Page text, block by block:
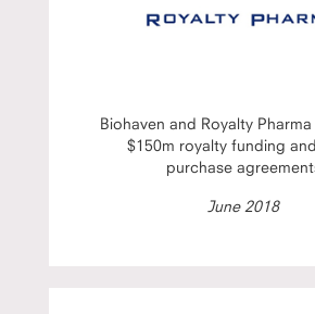
Biohaven and Royalty
$150m royalty funding
purchase
June 2018